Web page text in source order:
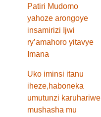
Patiri Mudomo
yahoze arongoye
insamirizi Ijwi
ry’amahoro yitavye
Imana
Uko iminsi itanu
iheze,haboneka
umutunzi karuhariwe
mushasha mu